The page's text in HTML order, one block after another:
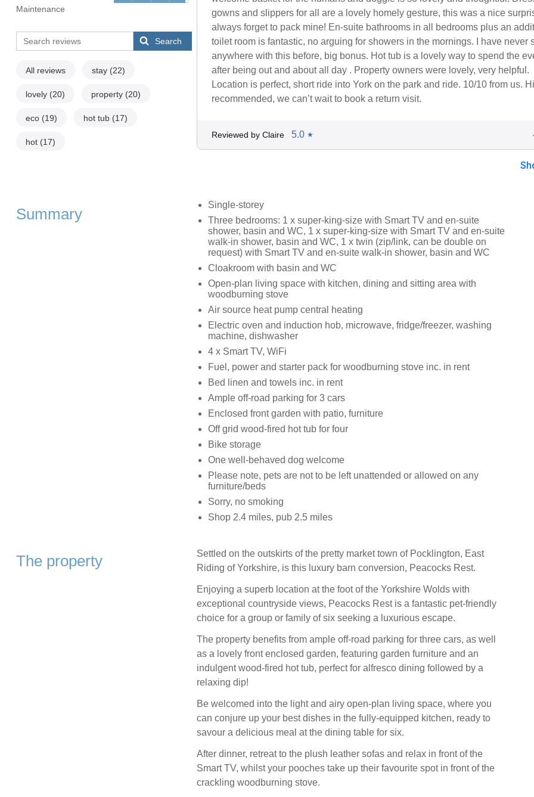
Maintenance
Search
All reviews stay (22)
lovely (20) property (20)
eco (19) hot tub (17)
hot (17)
gowns and slippers for all are a lovely homely gesture, this was a nice
always forget to pack mine! En-suite bathrooms in all bedrooms plus an
toilet room is fantastic, no arguing for showers in the mornings. I have never
anywhere with this before, big bonus. Hot tub is a lovely way to spend the
after being out and about all day . Property owners were lovely, very helpful.
Location is perfect, short ride into York on the park and ride. 10/10 from us.
recommended, we can’t wait to book a return visit.
Reviewed by Claire 5.0 ★
Summary
Single-storey
Three bedrooms: 1 x super-king-size with Smart TV and en-suite
shower, basin and WC, 1 x super-king-size with Smart TV and en-suite
walk-in shower, basin and WC, 1 x twin (zip/link, can be double on
request) with Smart TV and en-suite walk-in shower, basin and WC
Cloakroom with basin and WC
Open-plan living space with kitchen, dining and sitting area with
woodburning stove
Air source heat pump central heating
Electric oven and induction hob, microwave, fridge/freezer, washing
machine, dishwasher
4 x Smart TV, WiFi
Fuel, power and starter pack for woodburning stove inc. in rent
Bed linen and towels inc. in rent
Ample off-road parking for 3 cars
Enclosed front garden with patio, furniture
Off grid wood-fired hot tub for four
Bike storage
One well-behaved dog welcome
Please note, pets are not to be left unattended or allowed on any
furniture/beds
Sorry, no smoking
Shop 2.4 miles, pub 2.5 miles
The property
Settled on the outskirts of the pretty market town of Pocklington, East
Riding of Yorkshire, is this luxury barn conversion, Peacocks Rest.
Enjoying a superb location at the foot of the Yorkshire Wolds with
exceptional countryside views, Peacocks Rest is a fantastic pet-friendly
choice for a group or family of six seeking a luxurious escape.
The property benefits from ample off-road parking for three cars, as well
as a lovely front enclosed garden, featuring garden furniture and an
indulgent wood-fired hot tub, perfect for alfresco dining followed by a
relaxing dip!
Be welcomed into the light and airy open-plan living space, where you
can conjure up your best dishes in the fully-equipped kitchen, ready to
savour a delicious meal at the dining table for six.
After dinner, retreat to the plush leather sofas and relax in front of the
Smart TV, whilst your pooches take up their favourite spot in front of the
crackling woodburning stove.